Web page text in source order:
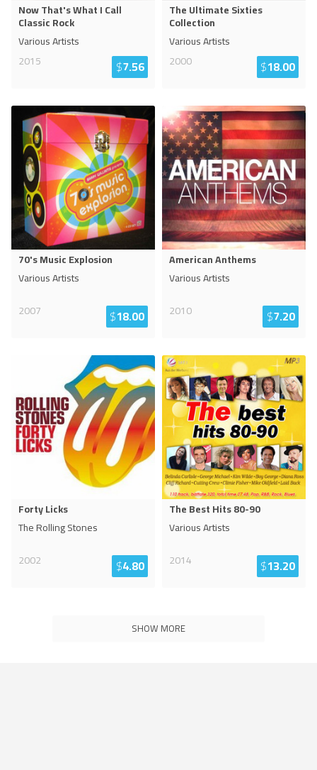
Now That's What I Call
Classic Rock
Various Artists
2015
$7.56
The Ultimate Sixties
Collection
Various Artists
2000
$18.00
70's Music Explosion
Various Artists
2007
$18.00
American Anthems
Various Artists
2010
$7.20
Forty Licks
The Rolling Stones
2002
$4.80
The Best Hits 80-90
Various Artists
2014
$13.20
SHOW MORE